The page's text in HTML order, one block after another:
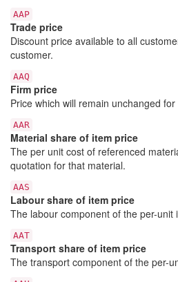
AAP
Trade price
Discount price available to all
customer.
AAQ
Firm price
Price which will remain unchanged
AAR
Material share of item price
The per unit cost of referenced
quotation for that material.
AAS
Labour share of item price
The labour component of the per-unit
AAT
Transport share of item price
The transport component of the per-